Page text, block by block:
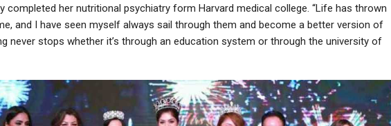
completed her nutritional psychiatry form Harvard medical college. “Life has thrown
and I have seen myself always sail through them and become a better version of
never stops whether it’s through an education system or through the university of